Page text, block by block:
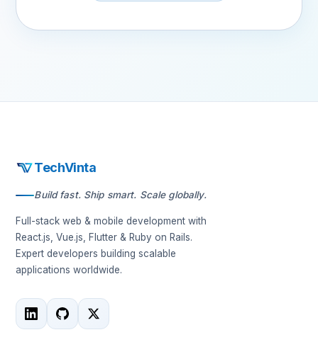
TechVinta
Build fast. Ship smart. Scale globally.
Full-stack web & mobile development with
React.js, Vue.js, Flutter & Ruby on Rails.
Expert developers building scalable
applications worldwide.